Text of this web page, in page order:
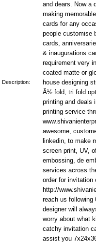
Description:
and dears. Now a
making
cards for any
people customise
cards,
& inaugurations
requirement very
coated matte or
house designing
Â½ fold, tri fold
printing and deals
printing service
awesome,
linkedin, to make
screen print, UV,
embossing, de
services across
order for invitation
http://
reach us following
designer will
worry about what
catchy invitation
assist you